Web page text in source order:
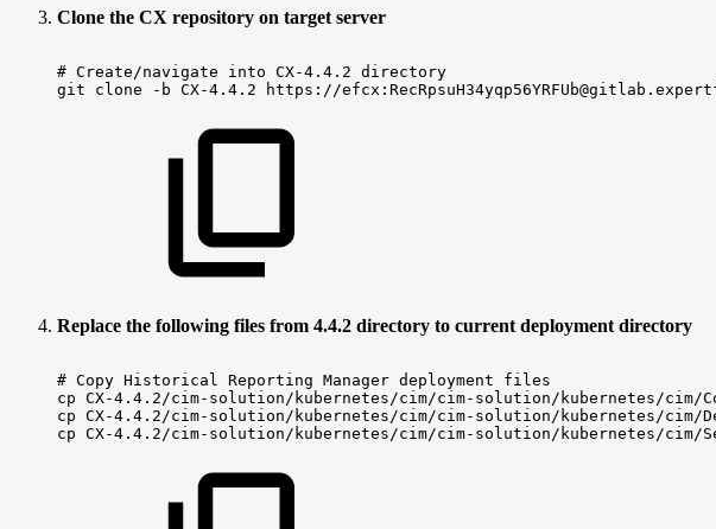
Clone the CX repository on target server
# Create/navigate into CX-4.4.2 directory
git
clone -b CX-4.4.2 https://
Replace the following files from 4.4.2 directory to current deployment directory
# Copy Historical Reporting Manager deployment
files
cp CX-4.4.2/cim-solution/kubernetes/cim/cim-solution/kubernetes/cim/
cp CX-4.4.2/cim-solution/kubernetes/cim/cim-solution/kubernetes/cim/
cp CX-4.4.2/cim-solution/kubernetes/cim/cim-solution/kubernetes/